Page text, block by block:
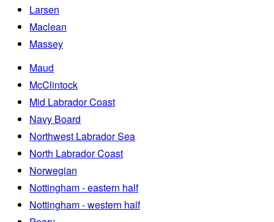
Larsen
Maclean
Massey
Maud
McClintock
Mid Labrador Coast
Navy Board
Northwest Labrador Sea
North Labrador Coast
Norwegian
Nottingham - eastern half
Nottingham - western half